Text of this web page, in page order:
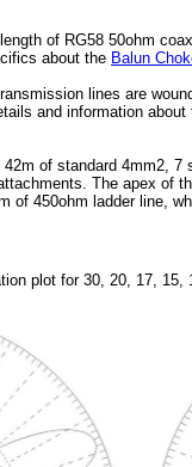
of RG58 50ohm
about the Balun
lines are
and information
of standard 4mm2,
The apex of
of 450ohm ladder line,
plot for 30, 20, 17, 15,